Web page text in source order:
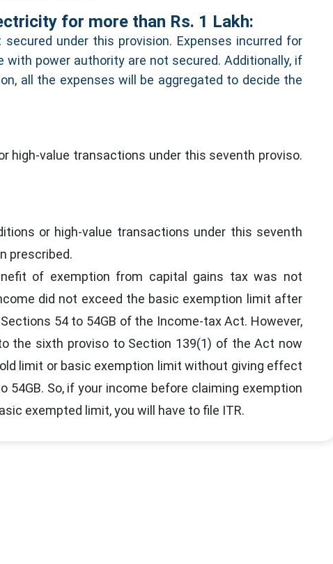
for more than Rs. 1 Lakh:
under this provision. Expenses incurred for
power authority are not secured. Additionally, if
all the expenses will be aggregated to decide the
high-value transactions under this seventh proviso.
or high-value transactions under this seventh
prescribed.
of exemption from capital gains tax was not
did not exceed the basic exemption limit after
54 to 54GB of the Income-tax Act. However,
the sixth proviso to Section 139(1) of the Act now
limit or basic exemption limit without giving effect
So, if your income before claiming exemption
exempted limit, you will have to file ITR.